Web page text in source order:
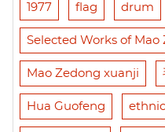
1977 flag drum
Selected Works of Mao
Mao Zedong xuanji
Hua Guofeng